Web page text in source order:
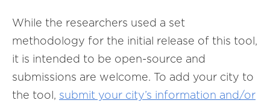
While the researchers used a set
methodology for the initial release of this tool,
it is intended to be open-source and
submissions are welcome. To add your city to
the tool, submit your city’s information and/or